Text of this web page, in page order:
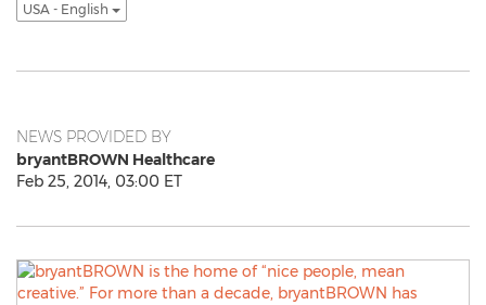
USA - English
NEWS PROVIDED BY
bryantBROWN Healthcare
Feb 25, 2014, 03:00 ET